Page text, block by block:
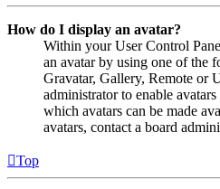
How do I display an avatar?
Within your User Control
an avatar by using one of the
Gravatar, Gallery, Remote or
administrator to enable
which avatars can be made
avatars, contact a board
Top